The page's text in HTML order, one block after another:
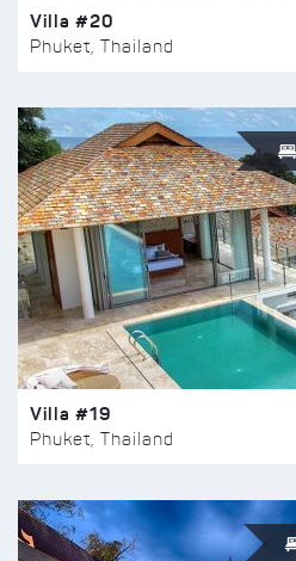
Villa #20
Phuket, Thailand
Villa #19
Phuket, Thailand